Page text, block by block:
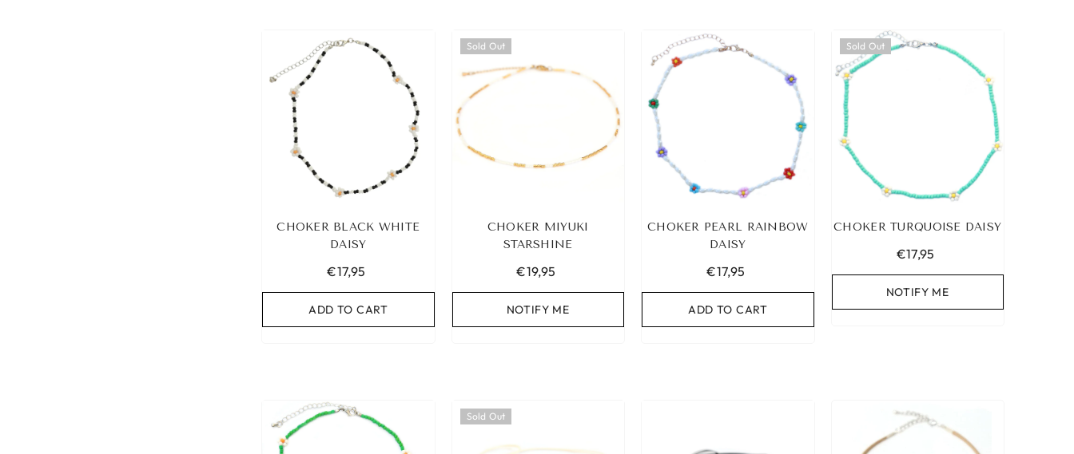
CHOKER BLACK WHITE
DAISY
€17,95
ADD TO CART
Sold Out
CHOKER MIYUKI
STARSHINE
€19,95
NOTIFY ME
CHOKER PEARL RAINBOW
DAISY
€17,95
ADD TO CART
Sold Out
CHOKER TURQUOISE DAISY
€17,95
NOTIFY ME
Sold Out